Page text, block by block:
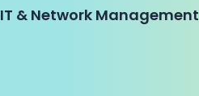
IT & Network Management